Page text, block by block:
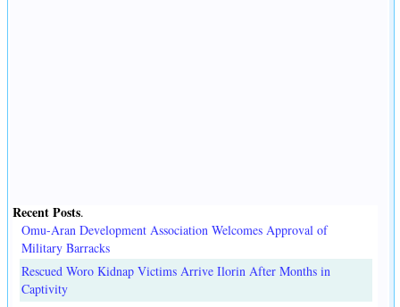
Recent Posts.
Omu-Aran Development Association Welcomes Approval of
Military Barracks
Rescued Woro Kidnap Victims Arrive Ilorin After Months in
Captivity